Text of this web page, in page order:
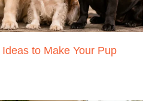
to Make Your Pup